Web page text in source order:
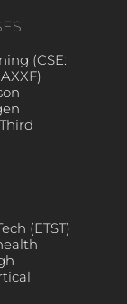
(CSE:
(ETST)